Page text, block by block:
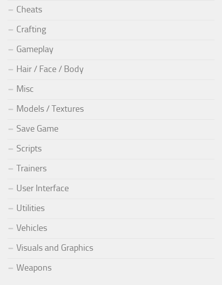
Cheats
Crafting
Gameplay
Hair / Face / Body
Misc
Models / Textures
Save Game
Scripts
Trainers
User Interface
Utilities
Vehicles
Visuals and Graphics
Weapons